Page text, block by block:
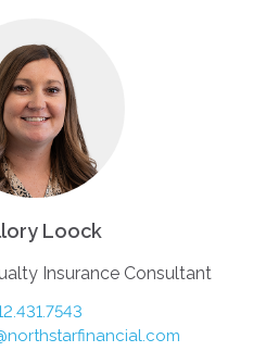
Loock
Insurance Consultant